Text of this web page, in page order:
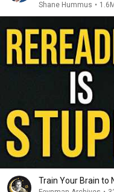
Shane Hummus •
Train Your Brain to